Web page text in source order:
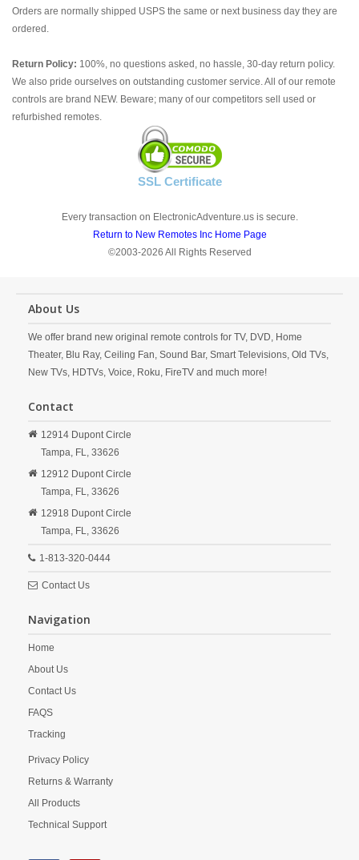
Orders are normally shipped USPS the same or next business day they are
ordered.
Return Policy: 100%, no questions asked, no hassle, 30-day return policy.
We also pride ourselves on outstanding customer service. All of our remote
controls are brand NEW. Beware; many of our competitors sell used or
refurbished remotes.
SSL Certificate
Every transaction on ElectronicAdventure.us is secure.
Return to New Remotes Inc Home Page
©2003-2026 All Rights Reserved
About Us
We offer brand new original remote controls for TV, DVD, Home
Theater, Blu Ray, Ceiling Fan, Sound Bar, Smart Televisions, Old TVs,
New TVs, HDTVs, Voice, Roku, FireTV and much more!
Contact
12914 Dupont Circle
Tampa, FL, 33626
12912 Dupont Circle
Tampa, FL, 33626
12918 Dupont Circle
Tampa, FL, 33626
1-813-320-0444
Contact Us
Navigation
Home
About Us
Contact Us
FAQS
Tracking
Privacy Policy
Returns & Warranty
All Products
Technical Support